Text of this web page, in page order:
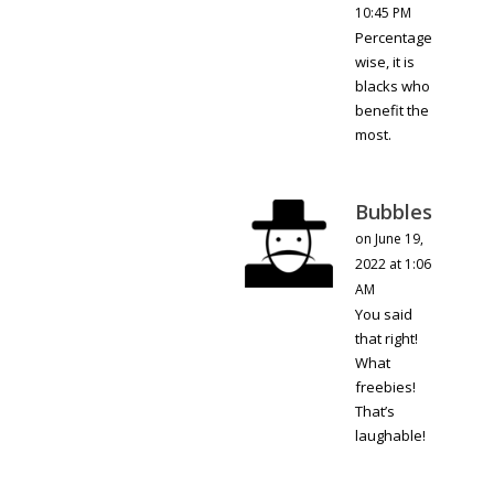
10:45 PM
Percentage
wise, it is
blacks who
benefit the
most.
Bubbles
on June 19,
2022 at 1:06
AM
You said
that right!
What
freebies!
That’s
laughable!